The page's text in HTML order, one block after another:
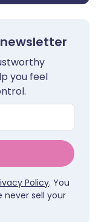
you feel
Policy. You
never sell your